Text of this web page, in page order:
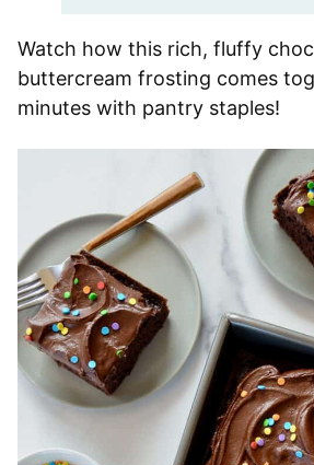
Watch how this rich, fluffy
buttercream frosting comes
minutes with pantry staples!